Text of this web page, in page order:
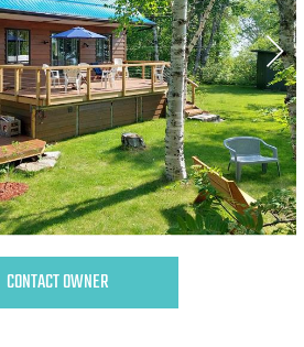
CONTACT OWNER